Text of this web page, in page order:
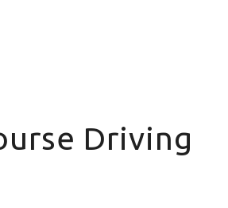
Driving